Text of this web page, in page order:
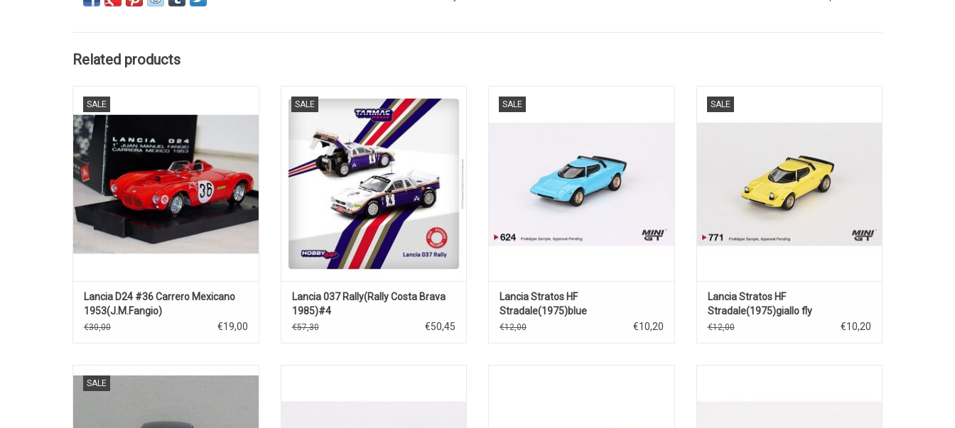
Related products
SALE
Lancia D24 #36 Carrero Mexicano
1953(J.M.Fangio)
€30,00 €19,00
SALE
model car
ADD TO CART
Lancia 037 Rally(Rally Costa Brava
1985)#4
€57,30 €50,45
SALE
Lancia Stratos HF
Stradale(1975)blue
€12,00 €10,20
SALEdiecast famous sports car model
Lancia Stratos HF
Stradale(1975)giallo fly
€12,00 €10,20
SALE